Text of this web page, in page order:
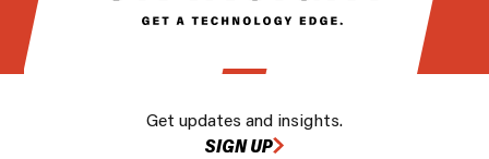
Get updates and insights.
SIGN UP